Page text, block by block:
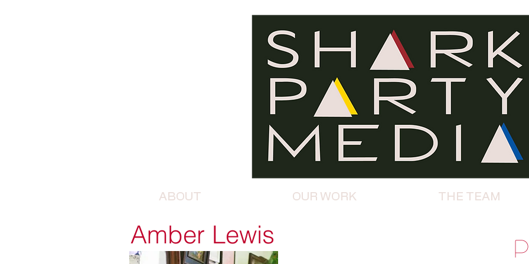
ABOUT OUR WORK THE TEAM
Amber Lewis